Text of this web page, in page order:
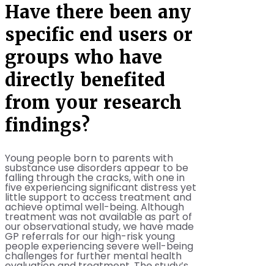
Have there been any
specific end users or
groups who have
directly benefited
from your research
findings?
Young people born to parents with
substance use disorders appear to be
falling through the cracks, with one in
five experiencing significant distress yet
little support to access treatment and
achieve optimal well-being. Although
treatment was not available as part of
our observational study, we have made
GP referrals for our high-risk young
people experiencing severe well-being
challenges for further mental health